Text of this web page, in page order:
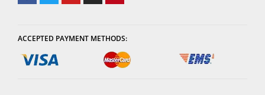
ACCEPTED PAYMENT METHODS: